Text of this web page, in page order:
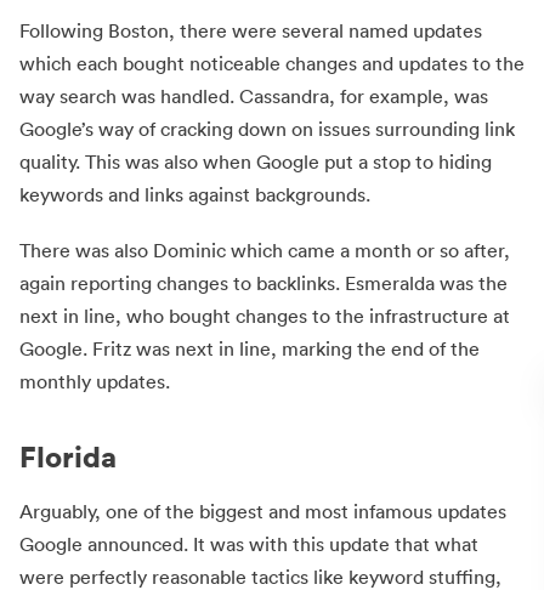
Following Boston, there were several named updates
which each bought noticeable changes and updates to the
way search was handled. Cassandra, for example, was
Google’s way of cracking down on issues surrounding link
quality. This was also when Google put a stop to hiding
keywords and links against backgrounds.
There was also Dominic which came a month or so after,
again reporting changes to backlinks. Esmeralda was the
next in line, who bought changes to the infrastructure at
Google. Fritz was next in line, marking the end of the
monthly updates.
Florida
Arguably, one of the biggest and most infamous updates
Google announced. It was with this update that what
were perfectly reasonable tactics like keyword stuffing,